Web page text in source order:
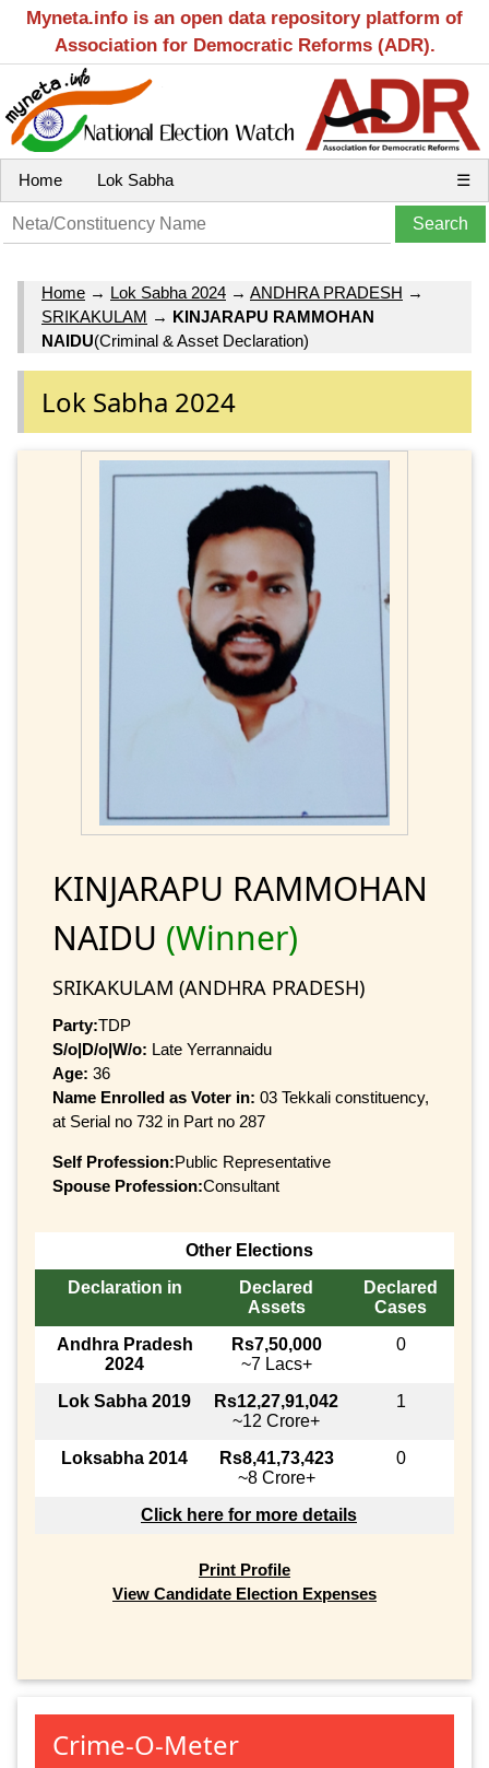
Myneta.info is an open data repository platform of
Association for Democratic Reforms (ADR).
Home Lok Sabha ☰
Home → Lok Sabha 2024 → ANDHRA PRADESH →
SRIKAKULAM → KINJARAPU RAMMOHAN
NAIDU(Criminal & Asset Declaration)
Lok Sabha 2024
KINJARAPU RAMMOHAN
NAIDU (Winner)
SRIKAKULAM (ANDHRA PRADESH)
Party:TDP
S/o|D/o|W/o: Late Yerrannaidu
Age: 36
Name Enrolled as Voter in: 03 Tekkali constituency,
at Serial no 732 in Part no 287
Self Profession:Public Representative
Spouse Profession:Consultant
Other Elections
Declaration in
Declared
Assets
Declared
Cases
Andhra Pradesh
2024
Rs7,50,000
~7 Lacs+
0
Lok Sabha 2019
Rs12,27,91,042
~12 Crore+
1
Loksabha 2014
Rs8,41,73,423
~8 Crore+
0
Click here for more details
Print Profile
View Candidate Election Expenses
Crime-O-Meter